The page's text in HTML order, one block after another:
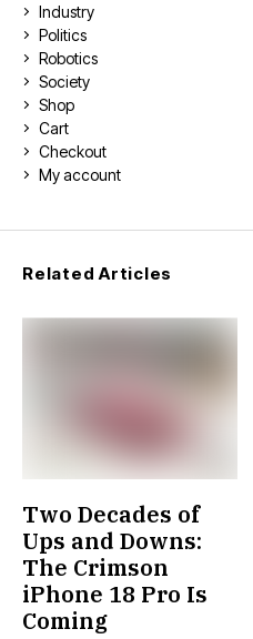
Industry
Politics
Robotics
Society
Shop
Cart
Checkout
My account
Related Articles
Two Decades of
Ups and Downs:
The Crimson
iPhone 18 Pro Is
Coming